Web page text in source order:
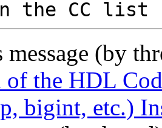
message (by
of the HDL
bigint, etc.)